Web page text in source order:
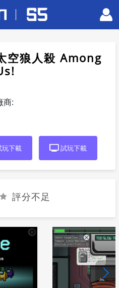
空狼人殺 Among
商:
玩下載 試玩下載
評分不足